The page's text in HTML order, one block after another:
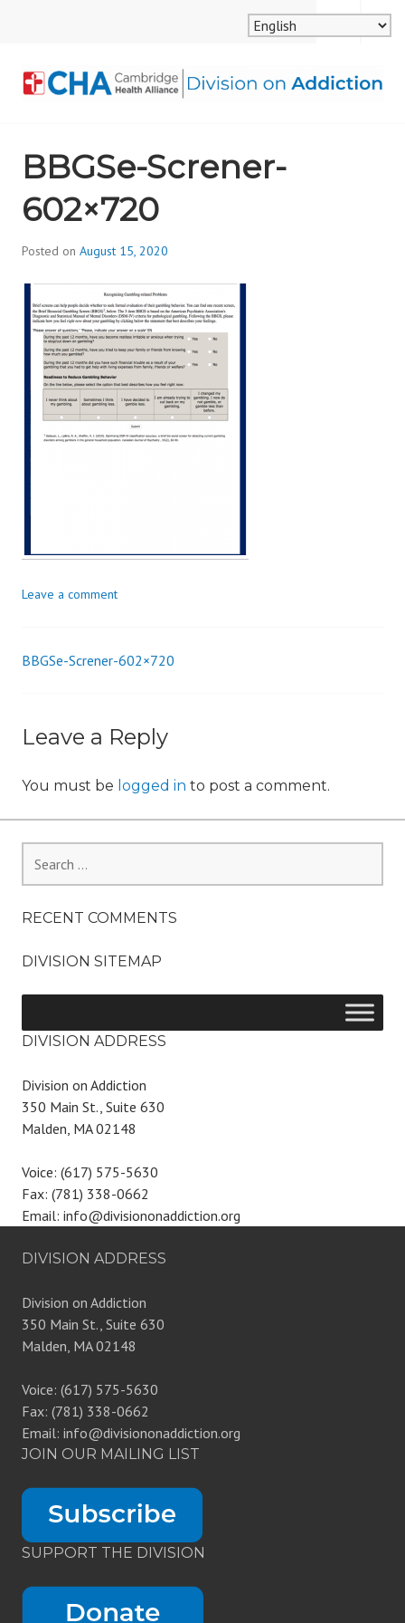
ALLIANCE, DIVISION
ON ADDICTION
MENU
SEARCH
BBGSe-Screner-
602×720
Posted on August 15, 2020
i
v
i
s
_
i
o
Leave a comment
Post
BBGSe-Screner-602×720
Leave a Reply
You must be logged in to post a comment.
for:
RECENT COMMENTS
DIVISION SITEMAP
DIVISION ADDRESS
Division on Addiction
350 Main St., Suite 630
Malden, MA 02148
Voice: (617) 575-5630
Fax: (781) 338-0662
Email: info@divisiononaddiction.org
DIVISION ADDRESS
Division on Addiction
350 Main St., Suite 630
Malden, MA 02148
Voice: (617) 575-5630
Fax: (781) 338-0662
Email: info@divisiononaddiction.org
JOIN OUR MAILING LIST
SUPPORT THE DIVISION